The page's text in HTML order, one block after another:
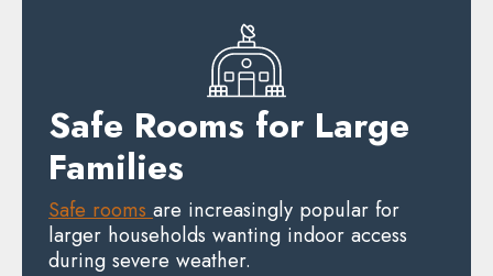
Safe Rooms for Large
Families
Safe rooms are increasingly popular for
larger households wanting indoor access
during severe weather.